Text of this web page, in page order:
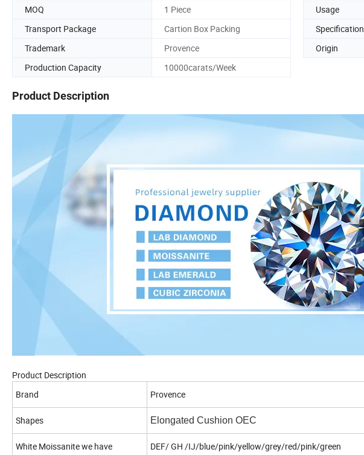
MOQ
1 Piece Usage
Transport Package
Cartion Box Packing Specification
Trademark
Provence Origin
Production Capacity
10000carats/Week
Product Description
Product Description
Brand
Provence
Shapes Elongated Cushion OEC
White Moissanite we have DEF/ GH /IJ/blue/pink/yellow/grey/red/pink/green